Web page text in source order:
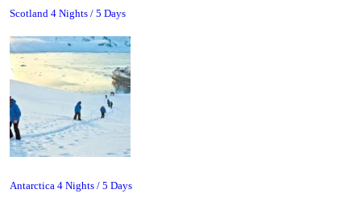
Scotland 4 Nights / 5 Days
Antarctica 4 Nights / 5 Days